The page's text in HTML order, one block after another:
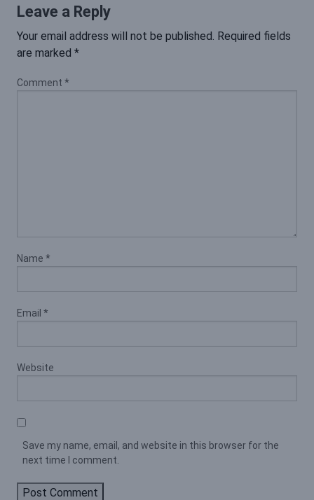
Leave a Reply
Your email address will not be published. Required fields
are marked *
Comment *
Name *
Email *
Website
Save my name, email, and website in this browser for the
next time I comment.